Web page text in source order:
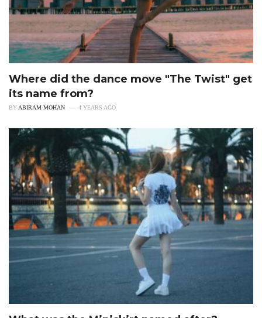
Where did the dance move "The Twist" get
its name from?
BY ABIRAM MOHAN 4 YEARS AGO